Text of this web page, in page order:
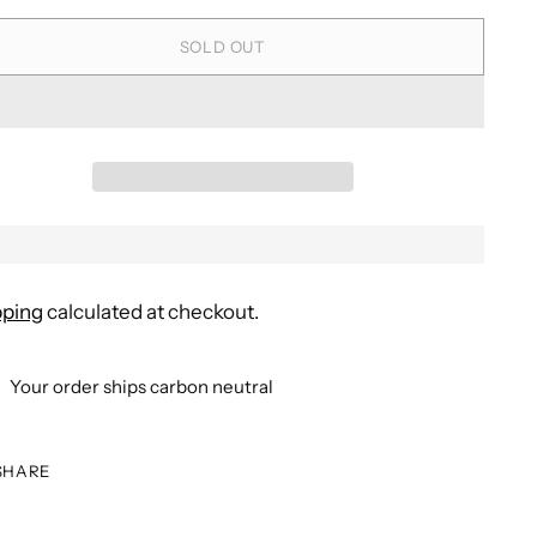
SOLD OUT
calculated at checkout.
Your order ships carbon neutral